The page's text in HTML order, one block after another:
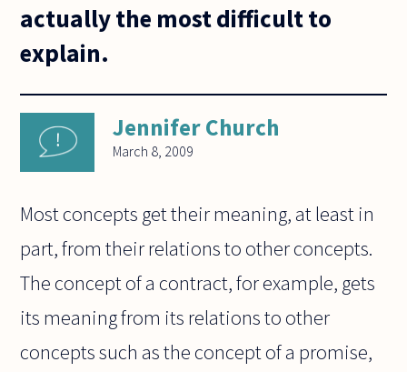
actually the most difficult to
explain.
Jennifer Church
March 8, 2009
Most concepts get their meaning, at least in
part, from their relations to other concepts.
The concept of a contract, for example, gets
its meaning from its relations to other
concepts such as the concept of a promise,